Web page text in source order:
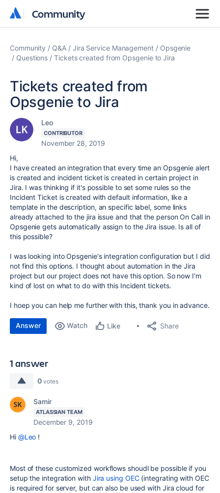
Community
Community
Community Q&A Jira Service Management
Opsgenie
Questions
Tickets created from Opsgenie to Jira
Tickets created from
Opsgenie to Jira
Leo
CONTRIBUTOR
November 28, 2019
Hi,
I have created an integration that every time an Opsgenie alert
is created and incident ticket is created in certain project in
Jira. I was thinking if it's possible to set some rules so the
Incident Ticket is created with default information, like a
template in the description, an specific label, some links
already attached to the jira issue and that the person On Call in
Opsgenie gets automatically assign to the Jira issue. Is all of
this possible?
I was looking into Opsgenie's integration configuration but I did
not find this options. I thought about automation in the Jira
project but our project does not have this option. So now I'm
kind of lost on what to do with this Incident tickets.
I hoep you can help me further with this, thank you in advance.
Answer Watch Like Share
1 answer
0 votes
Samir
ATLASSIAN TEAM
December 9, 2019
Hi @Leo !
Most of these customized workflows shoudl be possible if you
setup the integration with Jira using OEC(integrating with OEC
is required for server, but can also be used with Jira cloud for